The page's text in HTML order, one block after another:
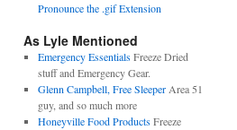
Pronounce the .gif Extension
As Lyle Mentioned
Emergency EssentialsFreeze Dried
stuff and Emergency Gear.
Glenn Campbell, Free SleeperArea 51
guy, and so much more
Honeyville Food ProductsFreeze